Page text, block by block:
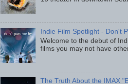
Indie Film Spotlight - Don't
Welcome to the debut of
films you may not have
The Truth About the IMAX